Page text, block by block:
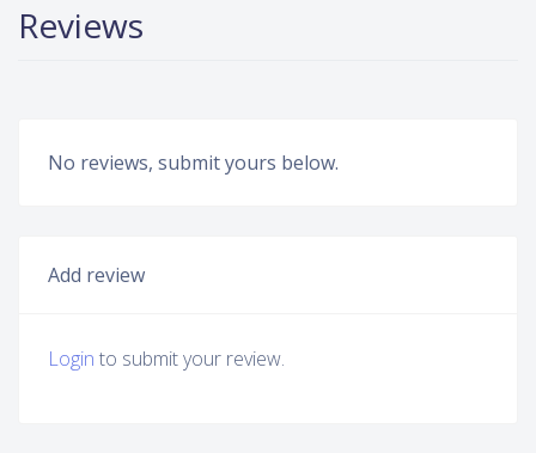
Reviews
No reviews, submit yours below.
Add review
Login to submit your review.